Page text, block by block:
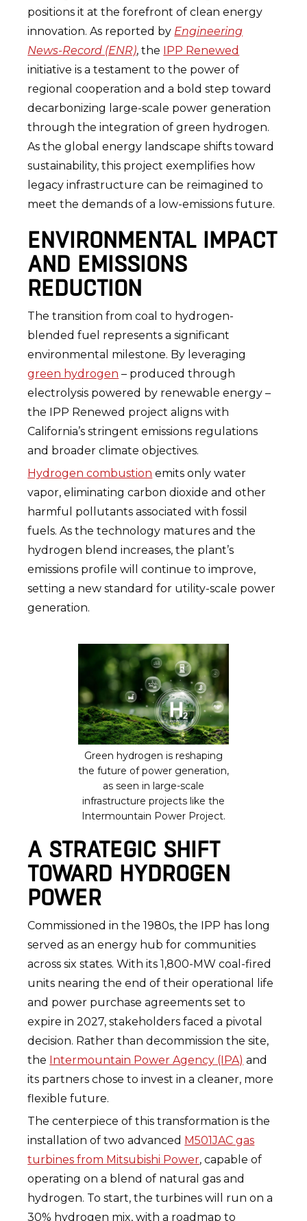
positions it at the forefront of clean energy
innovation. As reported by Engineering
News-Record (ENR), the IPP Renewed
initiative is a testament to the power of
regional cooperation and a bold step toward
decarbonizing large-scale power generation
through the integration of green hydrogen.
As the global energy landscape shifts toward
sustainability, this project exemplifies how
legacy infrastructure can be reimagined to
meet the demands of a low-emissions future.
ENVIRONMENTAL IMPACT
AND EMISSIONS
REDUCTION
The transition from coal to hydrogen-
blended fuel represents a significant
environmental milestone. By leveraging
green hydrogen – produced through
electrolysis powered by renewable energy –
the IPP Renewed project aligns with
California’s stringent emissions regulations
and broader climate objectives.
Hydrogen combustion emits only water
vapor, eliminating carbon dioxide and other
harmful pollutants associated with fossil
fuels. As the technology matures and the
hydrogen blend increases, the plant’s
emissions profile will continue to improve,
setting a new standard for utility-scale power
generation.
Green hydrogen is reshaping
the future of power generation,
as seen in large-scale
infrastructure projects like the
Intermountain Power Project.
A STRATEGIC SHIFT
TOWARD HYDROGEN
POWER
Commissioned in the 1980s, the IPP has long
served as an energy hub for communities
across six states. With its 1,800-MW coal-fired
units nearing the end of their operational life
and power purchase agreements set to
expire in 2027, stakeholders faced a pivotal
decision. Rather than decommission the site,
the Intermountain Power Agency (IPA) and
its partners chose to invest in a cleaner, more
flexible future.
The centerpiece of this transformation is the
installation of two advanced M501JAC gas
turbines from Mitsubishi Power, capable of
operating on a blend of natural gas and
hydrogen. To start, the turbines will run on a
30% hydrogen mix, with a roadmap to